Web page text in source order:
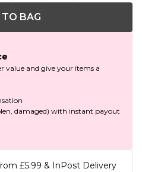
BAG
value and give your items a
damaged) with instant payout
£5.99 & InPost Delivery